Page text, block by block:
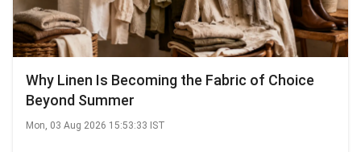
Why Linen Is Becoming the Fabric of Choice
Beyond Summer
Mon, 03 Aug 2026 15:53:33 IST